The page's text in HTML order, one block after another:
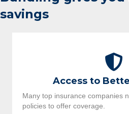
savings
Access to
Many top insurance companies
policies to offer coverage.